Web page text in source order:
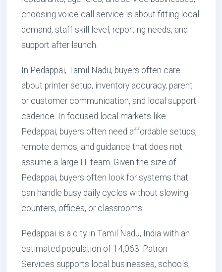
choosing voice call service is about fitting local
demand, staff skill level, reporting needs, and
support after launch.
In Pedappai, Tamil Nadu, buyers often care
about printer setup, inventory accuracy, parent
or customer communication, and local support
cadence. In focused local markets like
Pedappai, buyers often need affordable setups,
remote demos, and guidance that does not
assume a large IT team. Given the size of
Pedappai, buyers often look for systems that
can handle busy daily cycles without slowing
counters, offices, or classrooms.
Pedappai is a city in Tamil Nadu, India with an
estimated population of 14,063. Patron
Services supports local businesses, schools,